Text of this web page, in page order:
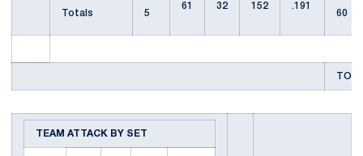
Totals 5
61 32 152
.191
60
TEAM ATTACK BY SET